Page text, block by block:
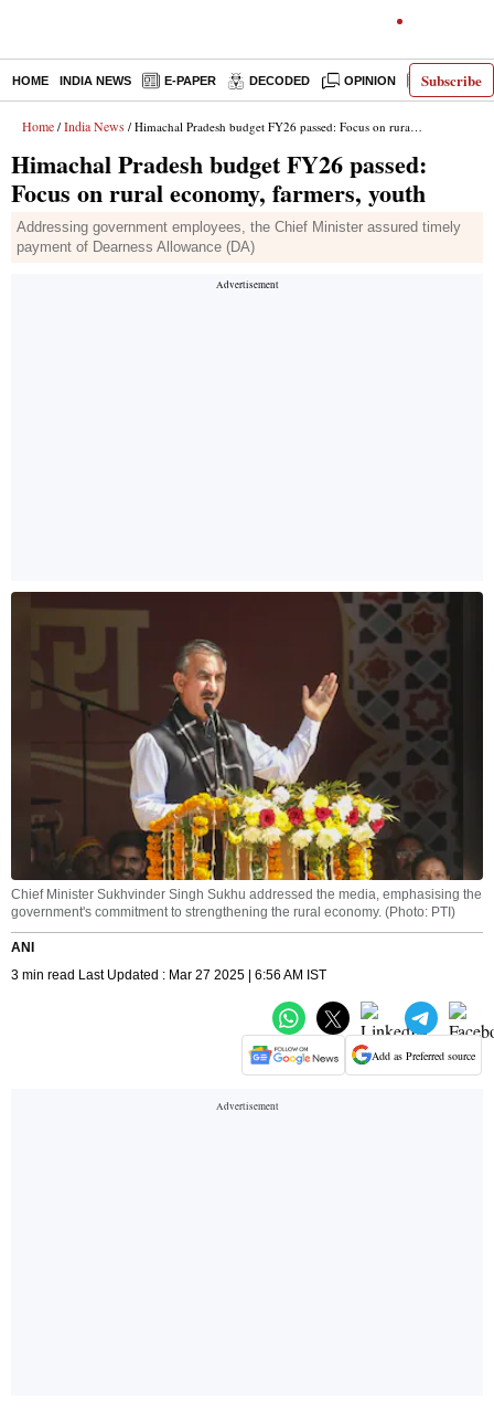
Subscribe
HOME INDIA NEWS E-PAPER DECODED OPINION LATEST
Home / India News / Himachal Pradesh budget FY26 passed: Focus on rural economy, farmers, youth
Himachal Pradesh budget FY26 passed:
Focus on rural economy, farmers, youth
Addressing government employees, the Chief Minister assured timely
payment of Dearness Allowance (DA)
Chief Minister Sukhvinder Singh Sukhu addressed the media, emphasising the
government's commitment to strengthening the rural economy. (Photo: PTI)
ANI
3 min read Last Updated : Mar 27 2025 | 6:56 AM IST
Add as Preferred source